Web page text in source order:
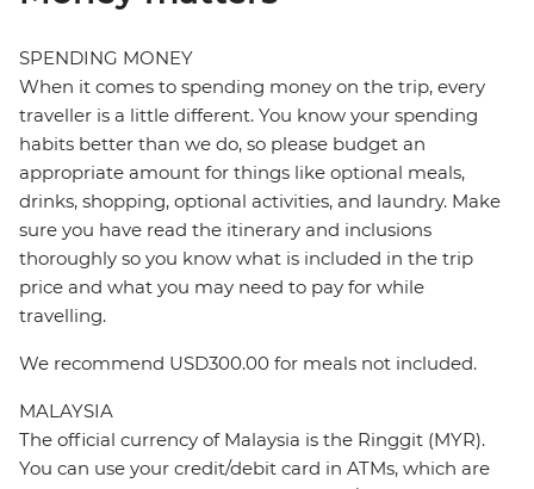
SPENDING MONEY
When it comes to spending money on the trip, every
traveller is a little different. You know your spending
habits better than we do, so please budget an
appropriate amount for things like optional meals,
drinks, shopping, optional activities, and laundry. Make
sure you have read the itinerary and inclusions
thoroughly so you know what is included in the trip
price and what you may need to pay for while
travelling.
We recommend USD300.00 for meals not included.
MALAYSIA
The official currency of Malaysia is the Ringgit (MYR).
You can use your credit/debit card in ATMs, which are